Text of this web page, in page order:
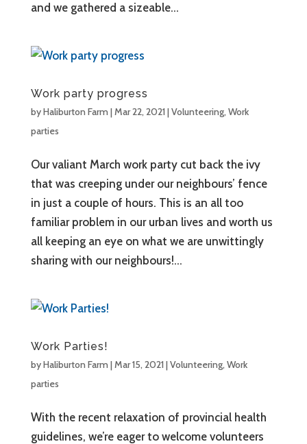
and we gathered a sizeable...
Work party progress
byHaliburton Farm |Mar 22, 2021|Volunteering,Work
parties
Our valiant March work party cut back the ivy
that was creeping under our neighbours’ fence
in just a couple of hours. This is an all too
familiar problem in our urban lives and worth us
all keeping an eye on what we are unwittingly
sharing with our neighbours!...
Work Parties!
byHaliburton Farm |Mar 15, 2021|Volunteering,Work
parties
With the recent relaxation of provincial health
guidelines, we’re eager to welcome volunteers